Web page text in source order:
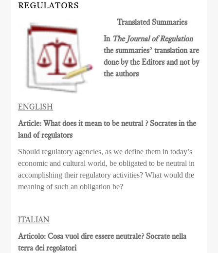
REGULATORS
Translated Summaries
In The Journal of Regulation
the summaries’ translation are
done by the Editors and not by
the authors
ENGLISH
Article: What does it mean to be neutral ? Socrates in the
land of regulators
Should regulatory agencies, as we define them in today’s
economic and cultural world, be obligated to be neutral in
accomplishing their regulatory activities? What would the
meaning of such an obligation be?
ITALIAN
Articolo: Cosa vuol dire essere neutrale? Socrate nella
terra dei regolatori